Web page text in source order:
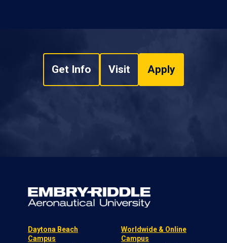
Get Info Visit Apply
Daytona Beach
Campus
Worldwide & Online
Campus